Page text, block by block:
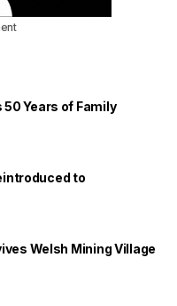
Years of Family
to
Welsh Mining Village